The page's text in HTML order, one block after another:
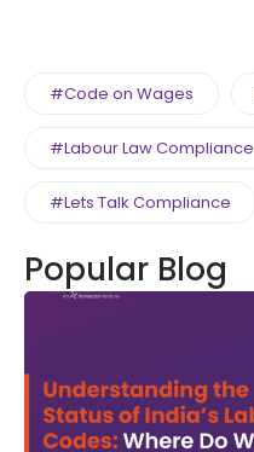
#Code on Wages
#Labour Law Compliance
#Lets Talk Compliance
Popular Blog